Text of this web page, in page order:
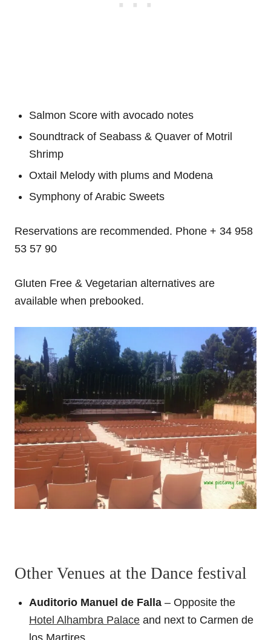
Salmon Score with avocado notes
Soundtrack of Seabass & Quaver of Motril
Shrimp
Oxtail Melody with plums and Modena
Symphony of Arabic Sweets
Reservations are recommended. Phone + 34 958
53 57 90
Gluten Free & Vegetarian alternatives are
available when prebooked.
Other Venues at the Dance festival
Auditorio Manuel de Falla – Opposite the
Hotel Alhambra Palace and next to Carmen de